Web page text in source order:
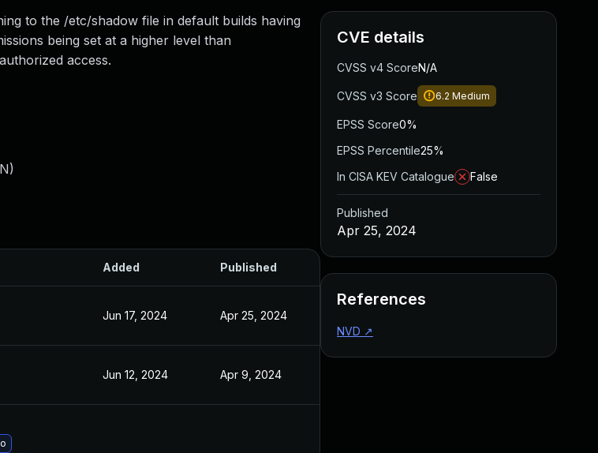
to the /etc/shadow file in default builds having
being set at a higher level than
access.
)
Added Published
Jun 17, 2024 Apr 25, 2024
Jun 12, 2024 Apr 9, 2024
CVE details
CVSS v4 ScoreN/A
CVSS v3 Score 6.2 Medium
EPSS Score0%
EPSS Percentile25%
In CISA KEV Catalogue
False
Published
Apr 25, 2024
References
NVD ↗